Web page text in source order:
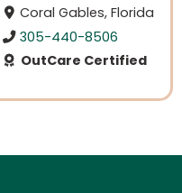
Coral Gables, Florida
305-440-8506
OutCare Certified